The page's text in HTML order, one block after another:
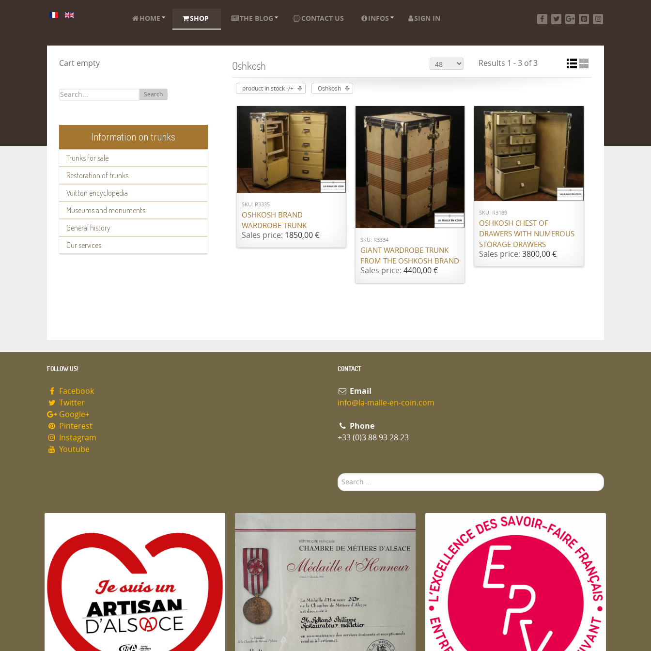
HOME SHOP THE BLOG CONTACT US INFOS
SIGN IN
Cart empty
Search
Information on trunks
Trunks for sale
Restoration of trunks
Vuitton encyclopedia
Museums and monuments
General history
Our services
Oshkosh Results 1 - 3 of 3
product in stock -/+ Oshkosh
ADD TO CART
SKU: R3335
OSHKOSH BRAND
WARDROBE TRUNK
Sales price: 1850,00 €
ADD TO CART
SKU: R3334
GIANT WARDROBE TRUNK
FROM THE OSHKOSH BRAND
Sales price: 4400,00 €
ADD TO CART
SKU: R3189
OSHKOSH CHEST OF
DRAWERS WITH NUMEROUS
STORAGE DRAWERS
Sales price:3800,00 €
FOLLOW US!
Facebook
Twitter
Google+
Pinterest
Instagram
Youtube
CONTACT
Email
info@la-malle-en-coin.com
Phone
+33 (0)3 88 93 28 23
Search
...